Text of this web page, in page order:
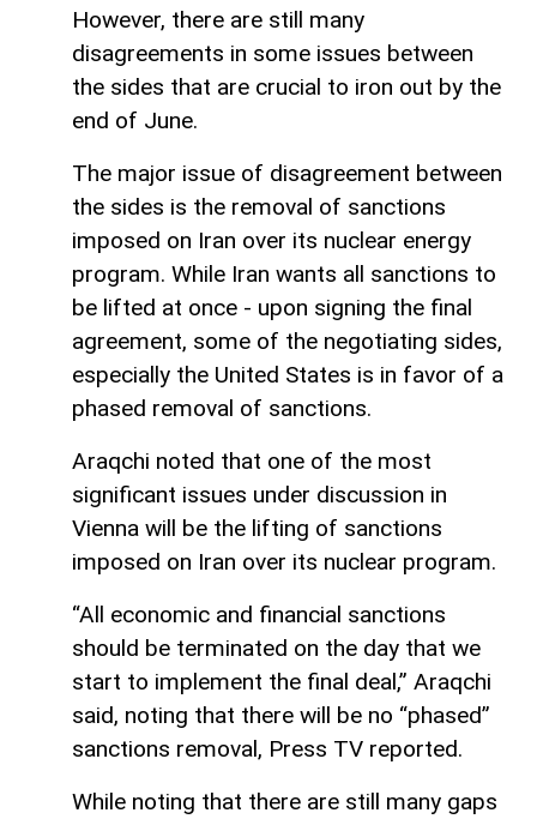
However, there are still many
disagreements in some issues between
the sides that are crucial to iron out by the
end of June.
The major issue of disagreement between
the sides is the removal of sanctions
imposed on Iran over its nuclear energy
program. While Iran wants all sanctions to
be lifted at once - upon signing the final
agreement, some of the negotiating sides,
especially the United States is in favor of a
phased removal of sanctions.
Araqchi noted that one of the most
significant issues under discussion in
Vienna will be the lifting of sanctions
imposed on Iran over its nuclear program.
“All economic and financial sanctions
should be terminated on the day that we
start to implement the final deal,” Araqchi
said, noting that there will be no “phased”
sanctions removal, Press TV reported.
While noting that there are still many gaps